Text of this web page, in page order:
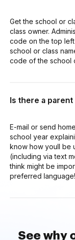
Get the school or
class owner.
code on the top
school or class
code of the school
Is there a
E-mail or send
school year
know how youll be
(including via text
think might be
preferred language!
See why